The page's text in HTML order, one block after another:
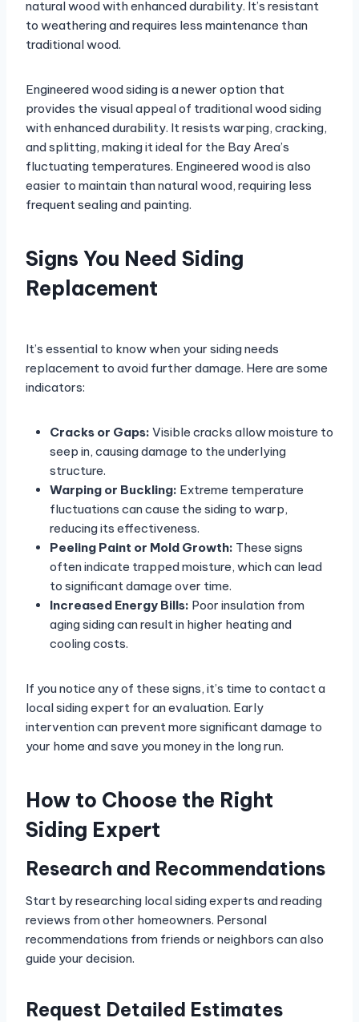
natural wood with enhanced durability. It’s resistant
to weathering and requires less maintenance than
traditional wood.
Engineered wood siding is a newer option that
provides the visual appeal of traditional wood siding
with enhanced durability. It resists warping, cracking,
and splitting, making it ideal for the Bay Area’s
fluctuating temperatures. Engineered wood is also
easier to maintain than natural wood, requiring less
frequent sealing and painting.
Signs You Need Siding
Replacement
It’s essential to know when your siding needs
replacement to avoid further damage. Here are some
indicators:
Cracks or Gaps: Visible cracks allow moisture to
seep in, causing damage to the underlying
structure.
Warping or Buckling: Extreme temperature
fluctuations can cause the siding to warp,
reducing its effectiveness.
Peeling Paint or Mold Growth: These signs
often indicate trapped moisture, which can lead
to significant damage over time.
Increased Energy Bills: Poor insulation from
aging siding can result in higher heating and
cooling costs.
If you notice any of these signs, it’s time to contact a
local siding expert for an evaluation. Early
intervention can prevent more significant damage to
your home and save you money in the long run.
How to Choose the Right
Siding Expert
Research and Recommendations
Start by researching local siding experts and reading
reviews from other homeowners. Personal
recommendations from friends or neighbors can also
guide your decision.
Request Detailed Estimates